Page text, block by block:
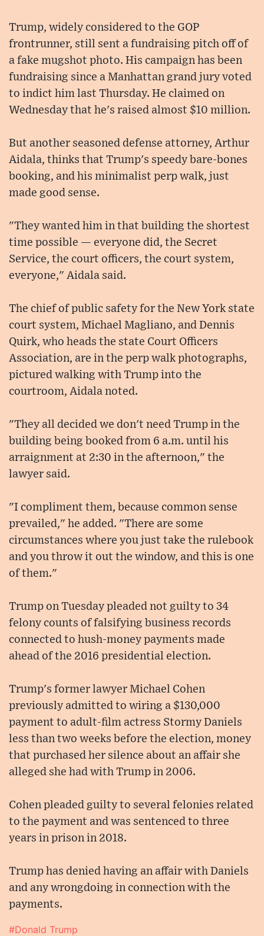
Trump, widely considered to the GOP
frontrunner, still sent a fundraising pitch off of
a fake mugshot photo. His campaign has been
fundraising since a Manhattan grand jury voted
to indict him last Thursday. He claimed on
Wednesday that he's raised almost $10 million.
But another seasoned defense attorney, Arthur
Aidala, thinks that Trump's speedy bare-bones
booking, and his minimalist perp walk, just
made good sense.
"They wanted him in that building the shortest
time possible — everyone did, the Secret
Service, the court officers, the court system,
everyone," Aidala said.
The chief of public safety for the New York state
court system, Michael Magliano, and Dennis
Quirk, who heads the state Court Officers
Association, are in the perp walk photographs,
pictured walking with Trump into the
courtroom, Aidala noted.
"They all decided we don't need Trump in the
building being booked from 6 a.m. until his
arraignment at 2:30 in the afternoon," the
lawyer said.
"I compliment them, because common sense
prevailed," he added. "There are some
circumstances where you just take the rulebook
and you throw it out the window, and this is one
of them."
Trump on Tuesday pleaded not guilty to 34
felony counts of falsifying business records
connected to hush-money payments made
ahead of the 2016 presidential election.
Trump's former lawyer Michael Cohen
previously admitted to wiring a $130,000
payment to adult-film actress Stormy Daniels
less than two weeks before the election, money
that purchased her silence about an affair she
alleged she had with Trump in 2006.
Cohen pleaded guilty to several felonies related
to the payment and was sentenced to three
years in prison in 2018.
Trump has denied having an affair with Daniels
and any wrongdoing in connection with the
payments.
#Donald Trump